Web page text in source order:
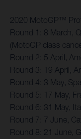
2020 MotoGP™
Round 1: 8 March,
(MotoGP class
Round 2: 5 April,
Round 3: 19 April,
Round 4: 3 May,
Round 5: 17 May,
Round 6: 31 May,
Round 7: 7 June,
Round 8: 21 June,